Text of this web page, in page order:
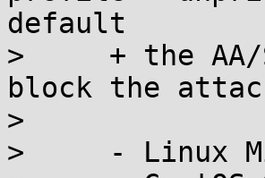
default
>     + the
block the
>
>     - Linux